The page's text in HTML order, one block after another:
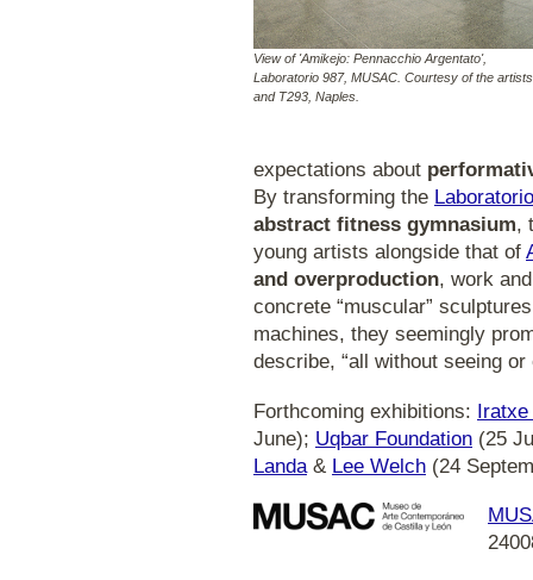
View of 'Amikejo: Pennacchio Argentato',
Laboratorio 987, MUSAC. Courtesy of the artists
and T293, Naples.
expectations about
By transforming the
abstract fitness gymnasium,
young artists alongside that of
and overproduction, work
concrete “muscular”
machines, they seemingly
describe, “all without seeing
Forthcoming exhibitions:
June); Uqbar Foundation (25
Landa & Lee Welch (24